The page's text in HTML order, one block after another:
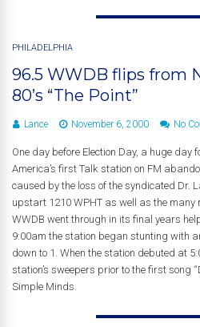
PHILADELPHIA
96.5 WWDB flips from
80’s “The Point”
Lance November 6, 2000 No
One day before Election Day, a huge day
America’s first Talk station on FM
caused by the loss of the syndicated Dr.
upstart 1210 WPHT as well as the
WWDB went through in its final years
9:00am the station began stunting with
down to 1. When the station debuted at
station’s sweepers prior to the first song
Simple Minds.